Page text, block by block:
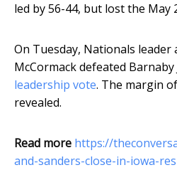
led by 56-44, but lost the May
On Tuesday, Nationals leader
McCormack defeated Barnaby
leadership vote. The margin
revealed.
Read more https://
and-sanders-close-in-iowa-